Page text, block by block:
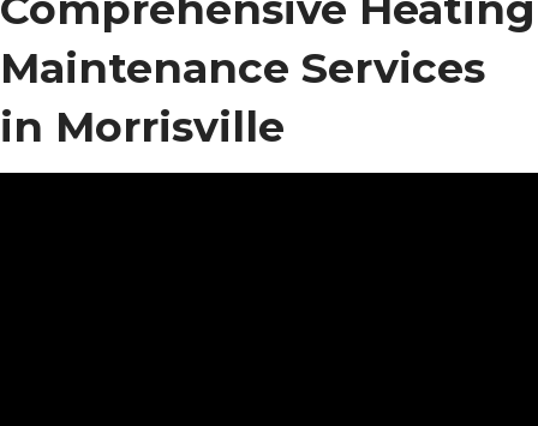
Maintenance Services
in Morrisville